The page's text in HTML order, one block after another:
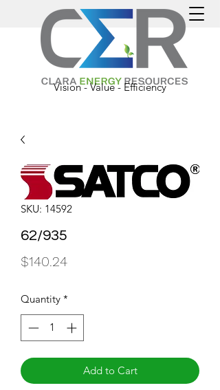
Vision - Value - Efficiency
SKU: 14592
62/935
$140.24Price
Quantity *
Add to Cart